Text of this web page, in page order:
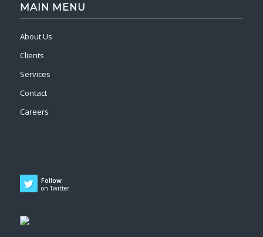
MAIN MENU
About Us
Clients
Services
Contact
Careers
Follow
on Twitter